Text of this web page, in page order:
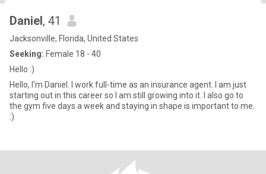
Daniel, 41
Jacksonville, Florida, United States
Seeking: Female 18 - 40
Hello :)
Hello, I'm Daniel. I work full-time as an insurance agent. I am just
starting out in this career so I am still growing into it. I also go to
the gym five days a week and staying in shape is important to me.
:)